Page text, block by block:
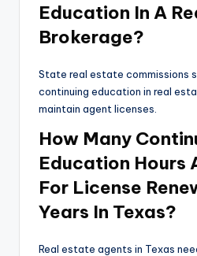
Education In A
Brokerage?
State real estate commissions
continuing education in real
maintain agent licenses.
How Many
Education Hours
For License
Years In Texas?
Real estate agents in Texas